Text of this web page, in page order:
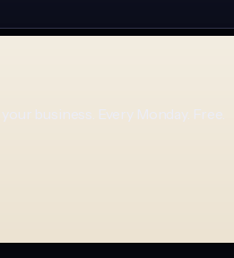
business. Every Monday. Free.